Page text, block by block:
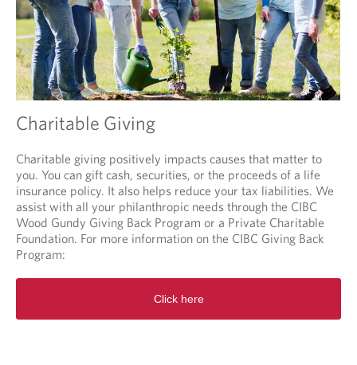
Charitable Giving
Charitable giving positively impacts causes that matter to
you. You can gift cash, securities, or the proceeds of a life
insurance policy. It also helps reduce your tax liabilities. We
assist with all your philanthropic needs through the CIBC
Wood Gundy Giving Back Program or a Private Charitable
Foundation. For more information on the CIBC Giving Back
Program:
Click here
e